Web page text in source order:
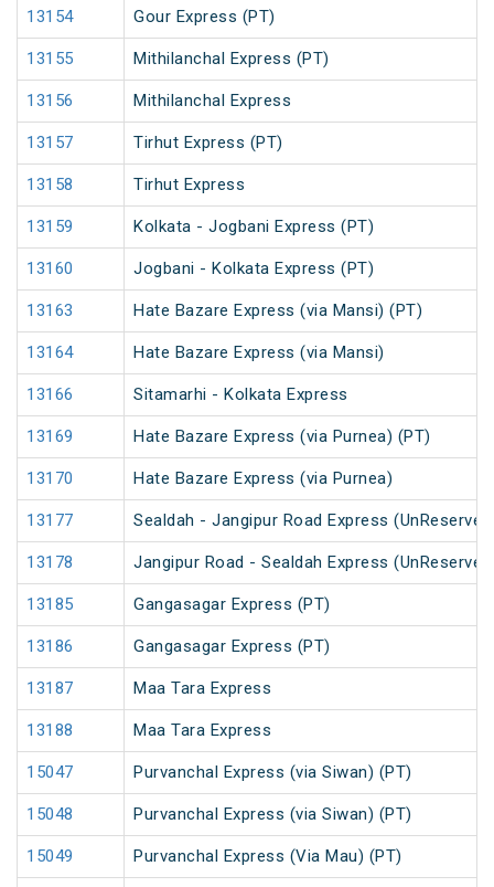
13154 Gour Express (PT)
13155 Mithilanchal Express (PT)
13156 Mithilanchal Express
13157 Tirhut Express (PT)
13158 Tirhut Express
13159 Kolkata - Jogbani Express (PT)
13160 Jogbani - Kolkata Express (PT)
13163 Hate Bazare Express (via Mansi) (PT)
13164 Hate Bazare Express (via Mansi)
13166 Sitamarhi - Kolkata Express
13169 Hate Bazare Express (via Purnea) (PT)
13170 Hate Bazare Express (via Purnea)
13177 Sealdah - Jangipur Road Express
13178 Jangipur Road - Sealdah Express
13185 Gangasagar Express (PT)
13186 Gangasagar Express (PT)
13187 Maa Tara Express
13188 Maa Tara Express
15047 Purvanchal Express (via Siwan) (PT)
15048 Purvanchal Express (via Siwan) (PT)
15049 Purvanchal Express (Via Mau) (PT)